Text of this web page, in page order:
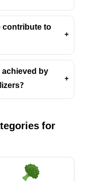
contribute to
+
by
+
for